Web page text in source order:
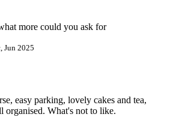
more could you ask for
Jun 2025
easy parking, lovely cakes and tea,
organised. What's not to like.